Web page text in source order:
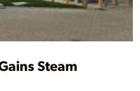
Steam